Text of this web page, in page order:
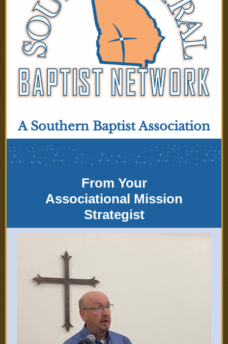
A Southern Baptist Association
From Your
Associational Mission
Strategist